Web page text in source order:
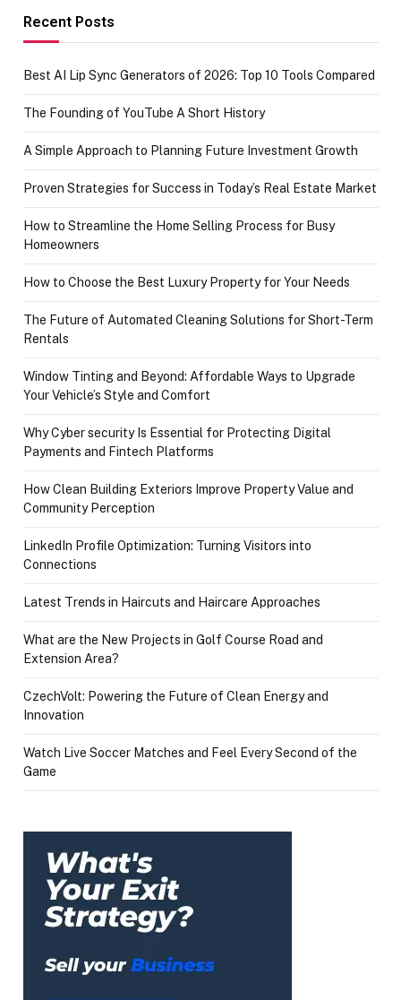
Recent Posts
Best AI Lip Sync Generators of 2026: Top 10 Tools Compared
The Founding of YouTube A Short History
A Simple Approach to Planning Future Investment Growth
Proven Strategies for Success in Today’s Real Estate Market
How to Streamline the Home Selling Process for Busy
Homeowners
How to Choose the Best Luxury Property for Your Needs
The Future of Automated Cleaning Solutions for Short-Term
Rentals
Window Tinting and Beyond: Affordable Ways to Upgrade
Your Vehicle’s Style and Comfort
Why Cyber security Is Essential for Protecting Digital
Payments and Fintech Platforms
How Clean Building Exteriors Improve Property Value and
Community Perception
LinkedIn Profile Optimization: Turning Visitors into
Connections
Latest Trends in Haircuts and Haircare Approaches
What are the New Projects in Golf Course Road and
Extension Area?
CzechVolt: Powering the Future of Clean Energy and
Innovation
Watch Live Soccer Matches and Feel Every Second of the
Game